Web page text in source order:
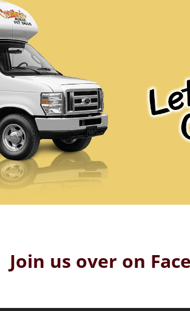
Join us over on